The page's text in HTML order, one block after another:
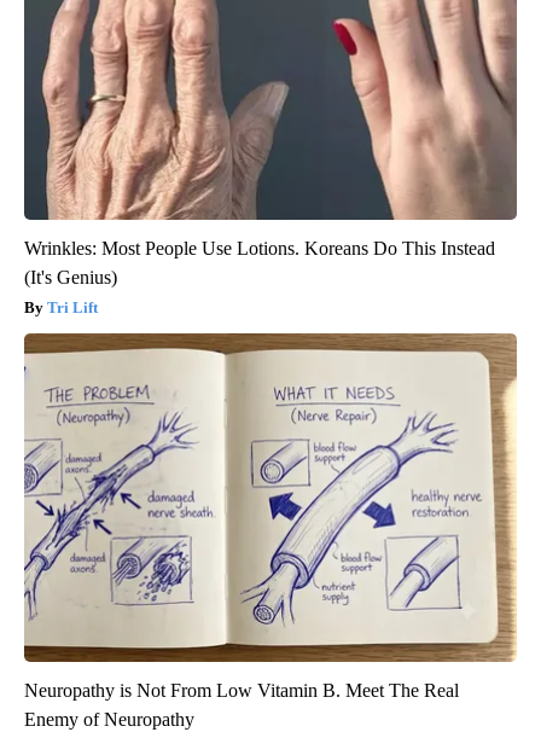
Wrinkles: Most People Use Lotions. Koreans Do This Instead
(It's Genius)
Tri Lift
Neuropathy is Not From Low Vitamin B. Meet The Real
Enemy of Neuropathy